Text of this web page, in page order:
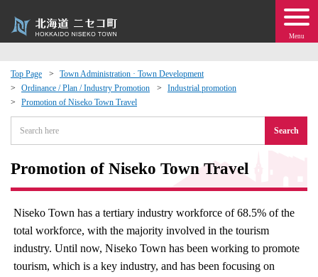
Menu
Top Page
Town Administration · Town Development
Ordinance / Plan / Industry Promotion
Industrial promotion
Promotion of Niseko Town Travel
Search
Promotion of Niseko Town Travel
Niseko Town has a tertiary industry workforce of 68.5% of the
total workforce, with the majority involved in the tourism
industry. Until now, Niseko Town has been working to promote
tourism, which is a key industry, and has been focusing on
Events
moving to Niseko?
Exchange
· Town Development